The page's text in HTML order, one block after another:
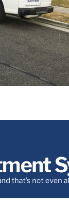
that’s not even